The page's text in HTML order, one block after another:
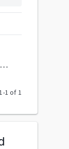
github.com/qilingframework/qiling
-1 of 1